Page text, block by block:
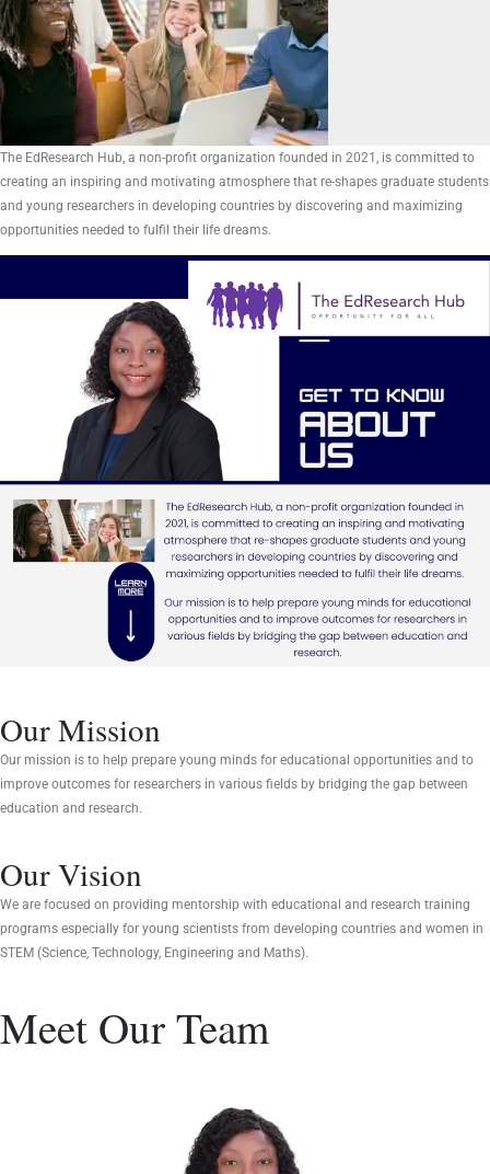
The EdResearch Hub, a non-profit organization founded in 2021, is committed to
creating an inspiring and motivating atmosphere that re-shapes graduate students
and young researchers in developing countries by discovering and maximizing
opportunities needed to fulfil their life dreams.
Our Mission
Our mission is to help prepare young minds for educational opportunities and to
improve outcomes for researchers in various fields by bridging the gap between
education and research.
Our Vision
We are focused on providing mentorship with educational and research training
programs especially for young scientists from developing countries and women in
STEM (Science, Technology, Engineering and Maths).
Meet Our Team